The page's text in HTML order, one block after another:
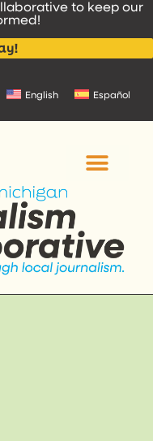
to keep our
English Español